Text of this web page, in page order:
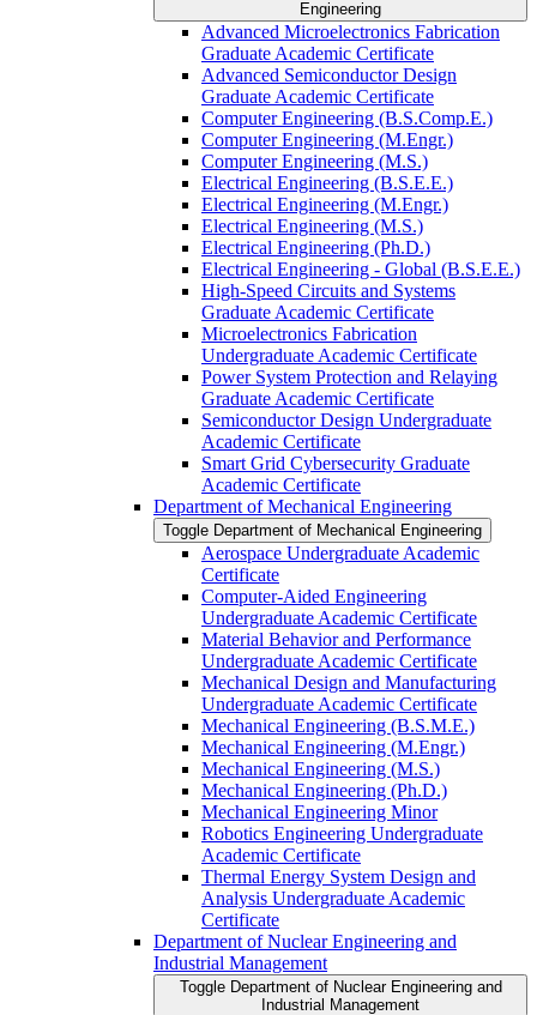
Engineering
Advanced Microelectronics Fabrication
Graduate Academic Certificate
Advanced Semiconductor Design
Graduate Academic Certificate
Computer Engineering (B.S.Comp.E.)
Computer Engineering (M.Engr.)
Computer Engineering (M.S.)
Electrical Engineering (B.S.E.E.)
Electrical Engineering (M.Engr.)
Electrical Engineering (M.S.)
Electrical Engineering (Ph.D.)
Electrical Engineering -​ Global (B.S.E.E.)
High-​Speed Circuits and Systems
Graduate Academic Certificate
Microelectronics Fabrication
Undergraduate Academic Certificate
Power System Protection and Relaying
Graduate Academic Certificate
Semiconductor Design Undergraduate
Academic Certificate
Smart Grid Cybersecurity Graduate
Academic Certificate
Department of Mechanical Engineering
Toggle Department of Mechanical Engineering
Aerospace Undergraduate Academic
Certificate
Computer-​Aided Engineering
Undergraduate Academic Certificate
Material Behavior and Performance
Undergraduate Academic Certificate
Mechanical Design and Manufacturing
Undergraduate Academic Certificate
Mechanical Engineering (B.S.M.E.)
Mechanical Engineering (M.Engr.)
Mechanical Engineering (M.S.)
Mechanical Engineering (Ph.D.)
Mechanical Engineering Minor
Robotics Engineering Undergraduate
Academic Certificate
Thermal Energy System Design and
Analysis Undergraduate Academic
Certificate
Department of Nuclear Engineering and
Industrial Management
Toggle Department of Nuclear Engineering and
Industrial Management